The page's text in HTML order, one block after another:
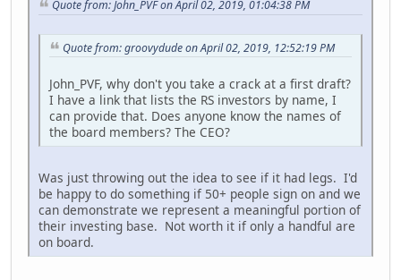
Quote from: John_PVF on April 02, 2019, 01:04:38 PM
Quote from: groovydude on April 02, 2019, 12:52:19 PM
John_PVF, why don't you take a crack at a first draft?
I have a link that lists the RS investors by name, I
can provide that. Does anyone know the names of
the board members? The CEO?
Was just throwing out the idea to see if it had legs. I'd
be happy to do something if 50+ people sign on and we
can demonstrate we represent a meaningful portion of
their investing base. Not worth it if only a handful are
on board.